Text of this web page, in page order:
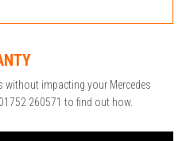
without impacting your Mercedes
260571 to find out how.